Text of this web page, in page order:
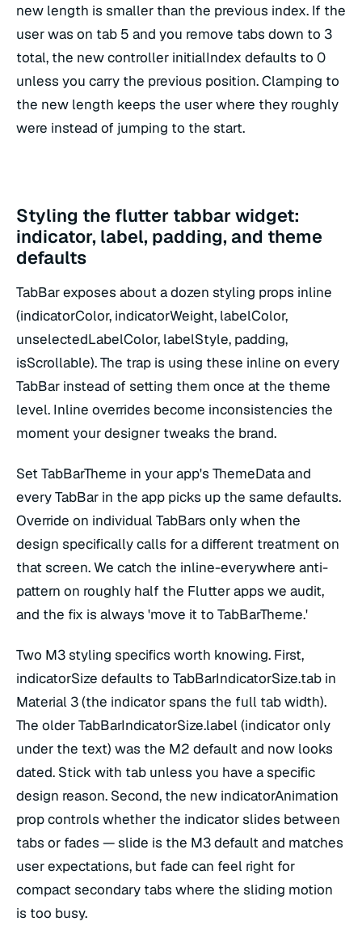
new length is smaller than the previous index. If the
user was on tab 5 and you remove tabs down to 3
total, the new controller initialIndex defaults to 0
unless you carry the previous position. Clamping to
the new length keeps the user where they roughly
were instead of jumping to the start.
Styling the flutter tabbar widget:
indicator, label, padding, and theme
defaults
TabBar exposes about a dozen styling props inline
(indicatorColor, indicatorWeight, labelColor,
unselectedLabelColor, labelStyle, padding,
isScrollable). The trap is using these inline on every
TabBar instead of setting them once at the theme
level. Inline overrides become inconsistencies the
moment your designer tweaks the brand.
Set TabBarTheme in your app's ThemeData and
every TabBar in the app picks up the same defaults.
Override on individual TabBars only when the
design specifically calls for a different treatment on
that screen. We catch the inline-everywhere anti-
pattern on roughly half the Flutter apps we audit,
and the fix is always 'move it to TabBarTheme.'
Two M3 styling specifics worth knowing. First,
indicatorSize defaults to TabBarIndicatorSize.tab in
Material 3 (the indicator spans the full tab width).
The older TabBarIndicatorSize.label (indicator only
under the text) was the M2 default and now looks
dated. Stick with tab unless you have a specific
design reason. Second, the new indicatorAnimation
prop controls whether the indicator slides between
tabs or fades — slide is the M3 default and matches
user expectations, but fade can feel right for
compact secondary tabs where the sliding motion
is too busy.